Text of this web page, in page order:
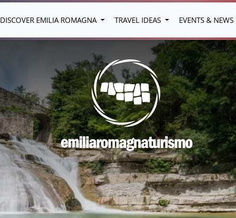
DISCOVER EMILIA ROMAGNA TRAVEL IDEAS EVENTS & NEWS